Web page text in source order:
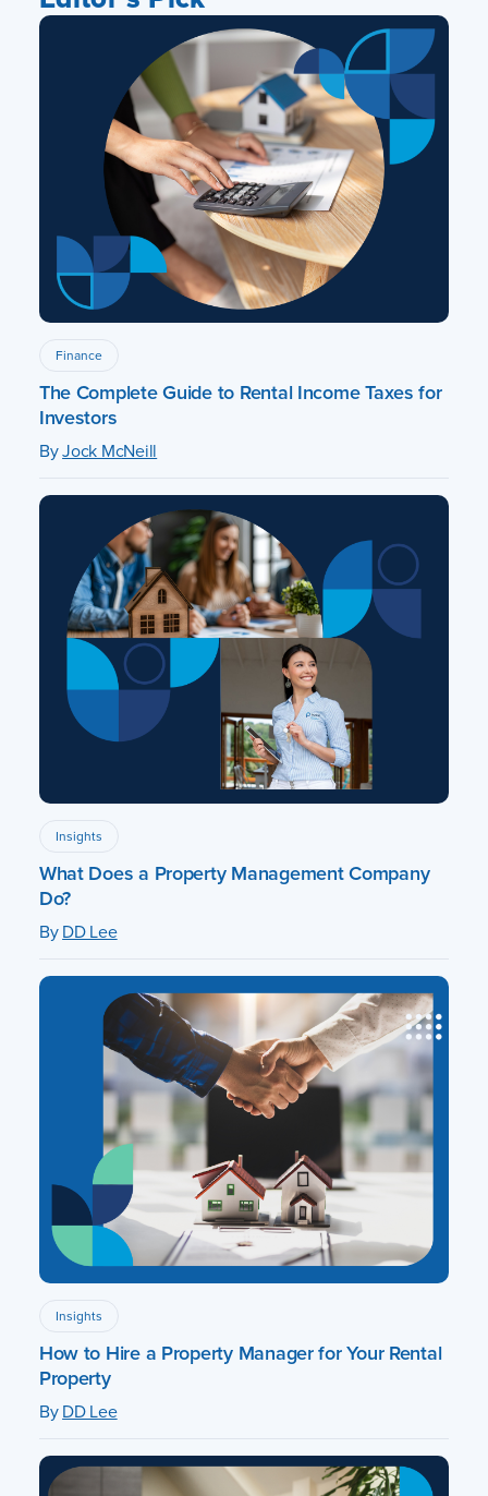
Finance
The Complete Guide to Rental Income Taxes for
Investors
ByJock McNeill
Insights
What Does a Property Management Company
Do?
ByDD Lee
Insights
How to Hire a Property Manager for Your Rental
Property
ByDD Lee